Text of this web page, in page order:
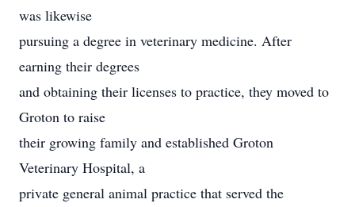
was likewise
pursuing a degree in veterinary medicine. After
earning their degrees
and obtaining their licenses to practice, they moved to
Groton to raise
their growing family and established Groton
Veterinary Hospital, a
private general animal practice that served the